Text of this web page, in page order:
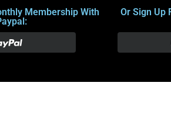
Membership With
Or Sign Up